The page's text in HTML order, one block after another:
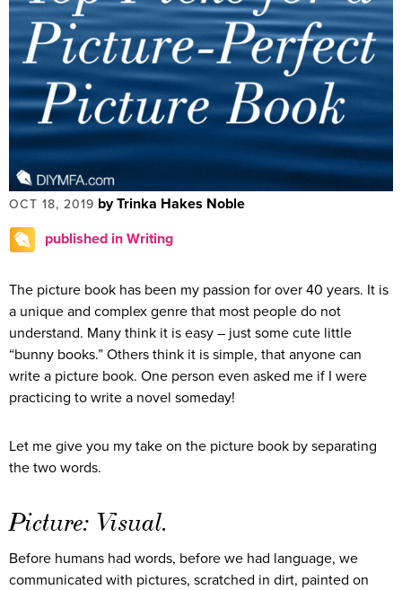
OCT 18, 2019 by Trinka Hakes Noble
published in Writing
The picture book has been my passion for over 40 years. It is
a unique and complex genre that most people do not
understand. Many think it is easy – just some cute little
“bunny books.” Others think it is simple, that anyone can
write a picture book. One person even asked me if I were
practicing to write a novel someday!
Let me give you my take on the picture book by separating
the two words.
Picture: Visual.
Before humans had words, before we had language, we
communicated with pictures, scratched in dirt, painted on